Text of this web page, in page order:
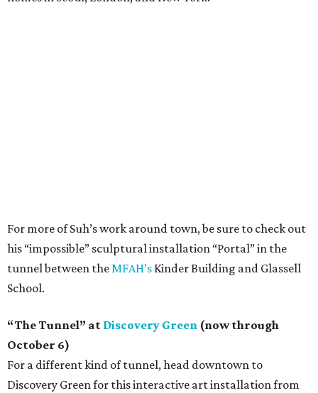
For more of Suh’s work around town, be sure to check out
his “impossible” sculptural installation “Portal” in the
tunnel between theMFAH’s Kinder Building and Glassell
School.
“The Tunnel” at Discovery Green (now through
October 6)
For a different kind of tunnel, head downtown to
Discovery Green for this interactive art installation from